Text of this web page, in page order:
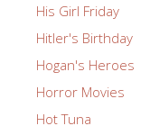
His Girl Friday
Hitler's Birthday
Hogan's Heroes
Horror Movies
Hot Tuna